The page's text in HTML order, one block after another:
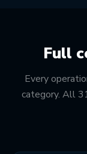
Full
Every
category. All